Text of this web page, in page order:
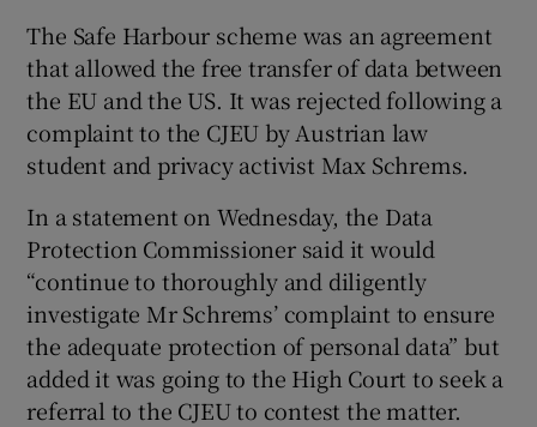
The Safe Harbour scheme was an agreement
that allowed the free transfer of data between
the EU and the US. It was rejected following a
complaint to the CJEU by Austrian law
student and privacy activist Max Schrems.
In a statement on Wednesday, the Data
Protection Commissioner said it would
“continue to thoroughly and diligently
investigate Mr Schrems’ complaint to ensure
the adequate protection of personal data” but
added it was going to the High Court to seek a
referral to the CJEU to contest the matter.